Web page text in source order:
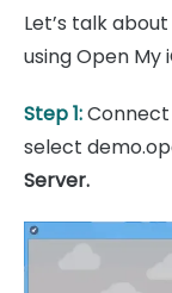
Let’s talk
using Open My
Step 1:Connect
select
Server.